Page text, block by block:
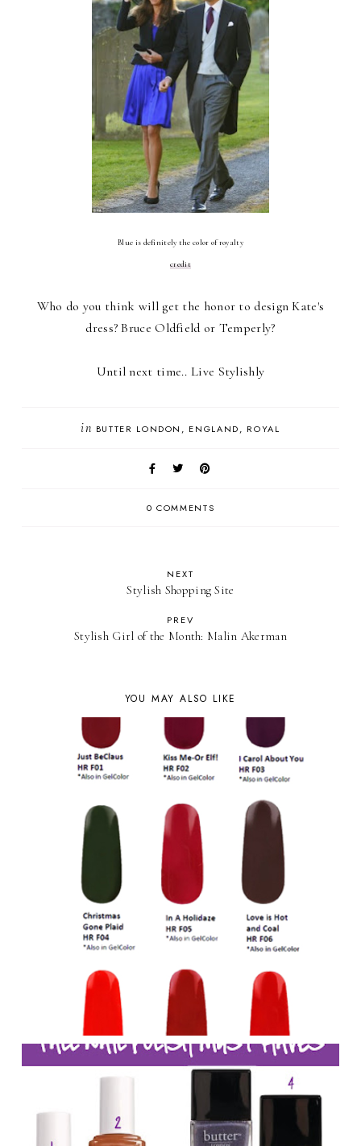
Blue is definitely the color of royalty
credit
Who do you think will get the honor to design Kate's
dress? Bruce Oldfield or Temperly?
Until next time.. Live Stylishly
in BUTTER LONDON ENGLAND ROYAL
0 COMMENTS
NEXT
Stylish Shopping Site
PREV
Stylish Girl of the Month: Malin Akerman
YOU MAY ALSO LIKE